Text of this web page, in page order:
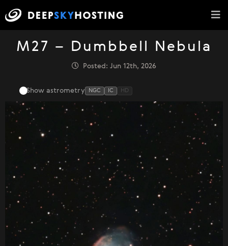
M27 – Dumbbell Nebula
Posted: Jun 12th, 2026
Show astrometry NGC IC HD